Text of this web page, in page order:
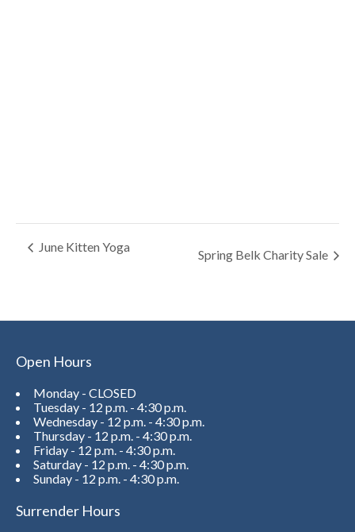
June Kitten Yoga
Spring Belk Charity Sale
Open Hours
Monday - CLOSED
Tuesday - 12 p.m. - 4:30 p.m.
Wednesday - 12 p.m. - 4:30 p.m.
Thursday - 12 p.m. - 4:30 p.m.
Friday - 12 p.m. - 4:30 p.m.
Saturday - 12 p.m. - 4:30 p.m.
Sunday - 12 p.m. - 4:30 p.m.
Surrender Hours